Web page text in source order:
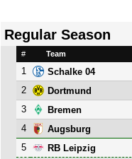
Regular Season
# Team
1 Schalke 04
2
Dortmund
3
Bremen
4
Augsburg
5
RB Leipzig